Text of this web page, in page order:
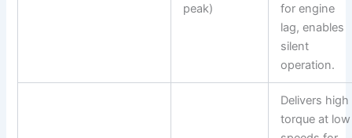
peak)
for engine
lag, enables
silent
operation.
Delivers high
torque at low